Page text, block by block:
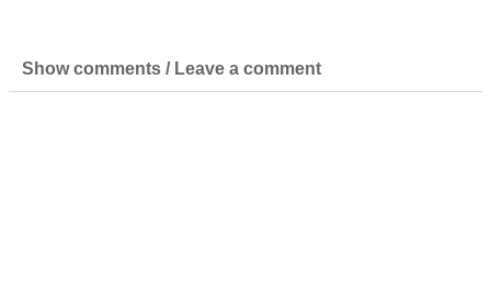
Show comments / Leave a comment